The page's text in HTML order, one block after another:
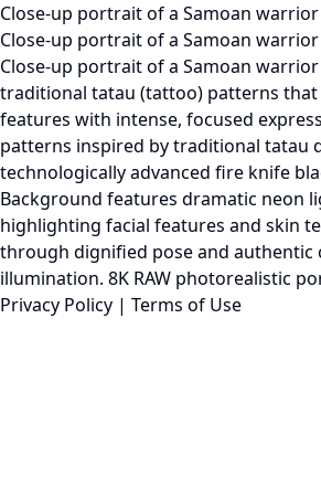
Close-up portrait of a Samoan
Close-up portrait of a Samoan
Close-up portrait of a Samoan
traditional tatau (tattoo) patterns that
features with intense, focused
patterns inspired by traditional tatau
technologically advanced fire knife
Background features dramatic neon
highlighting facial features and skin
through dignified pose and authentic
illumination. 8K RAW photorealistic
Privacy Policy | Terms of Use